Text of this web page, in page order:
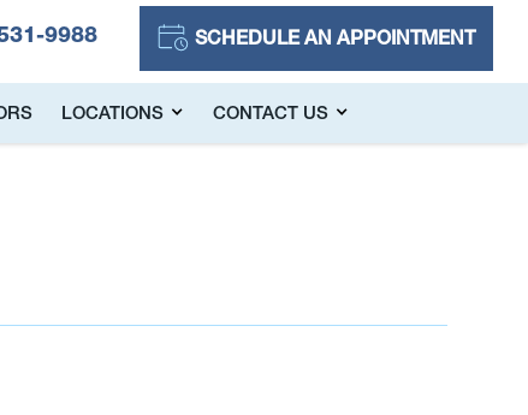
9988 SCHEDULE AN APPOINTMENT
LOCATIONS CONTACT US